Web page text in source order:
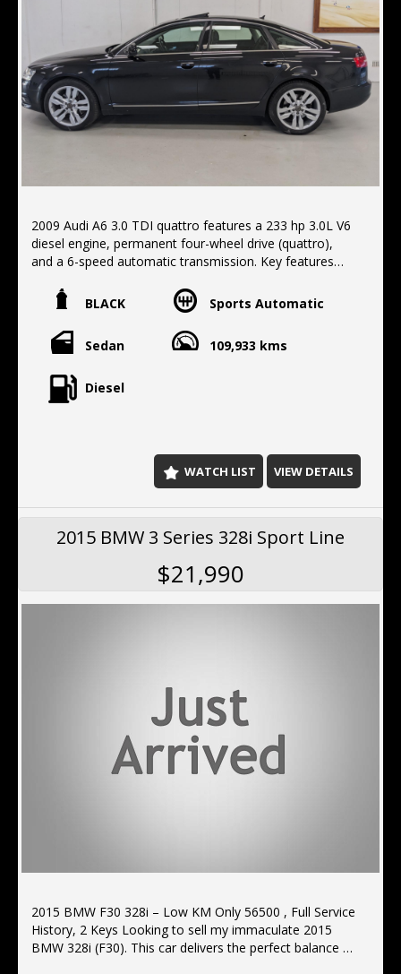
2009 Audi A6 3.0 TDI quattro features a 233 hp 3.0L V6
diesel engine, permanent four-wheel drive (quattro),
and a 6-speed automatic transmission. Key features
system for all-weather traction, and a diesel engine that
provides both power and fuel economy. Standard
features often included a variety of convenience
options such as navigation, climate control, and power-
metallic black with black leather trim, Located 10 min
north of the Harbour Bridge. We offer Finance ,
BLACK Sports Automatic
Sedan 109,933 kms
Diesel
WATCH LIST VIEW DETAILS
2015 BMW 3 Series 328i Sport Line
$21,990
2015 BMW F30 328i – Low KM Only 56500 , Full Service
History, 2 Keys Looking to sell my immaculate 2015
BMW 328i (F30). This car delivers the perfect balance of